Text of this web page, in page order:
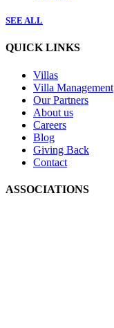
SEE ALL
QUICK LINKS
Villas
Villa Management
Our Partners
About us
Careers
Blog
Giving Back
Contact
ASSOCIATIONS